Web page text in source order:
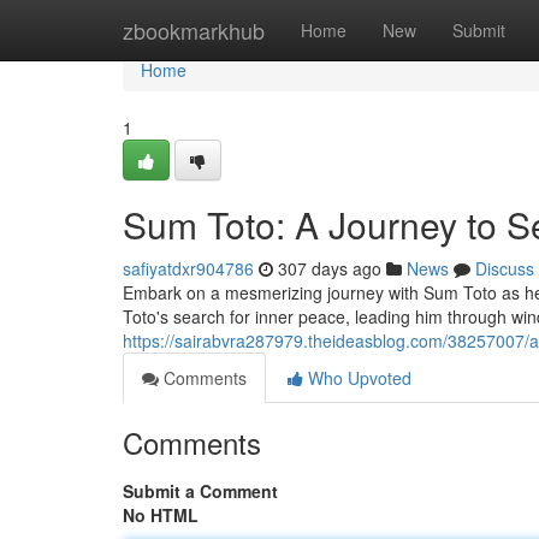
zbookmarkhub Home New Submit
Home
Home
1
Sum Toto: A Journey to
safiyatdxr904786 307 days ago News
Discuss
Embark on a mesmerizing journey with Sum Toto as
Toto's search for inner peace, leading him through
https://sairabvra287979.theideasblog.com/38257007/
Comments
Who Upvoted
Comments
Submit a Comment
No HTML